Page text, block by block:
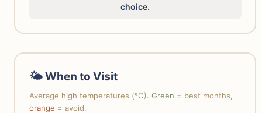
choice.
🌤 When to Visit
Average high temperatures (°C). Green = best months,
orange = avoid.